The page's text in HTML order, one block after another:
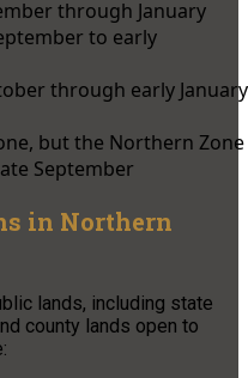
through January
to early
through early January
but the Northern Zone
September
in Northern
lands, including state
county lands open to